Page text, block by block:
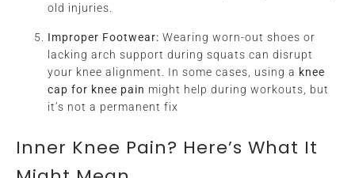
old injuries.
Improper Footwear: Wearing worn-out shoes or
lacking arch support during squats can disrupt
your knee alignment. In some cases, using a knee
cap for knee pain might help during workouts, but
it’s not a permanent fix
Inner Knee Pain? Here’s What It